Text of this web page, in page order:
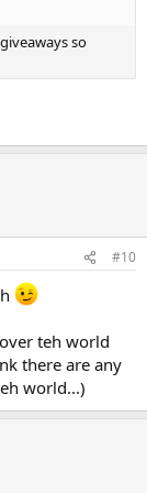
:twisted:
our top-secret
one brand
for extra
Croft, we must
for her...:evil
plans more,
so
#10
teh world
there are any
world...)